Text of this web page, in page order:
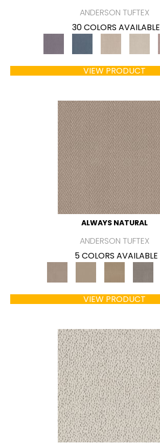
ANDERSON TUFTEX
30 COLORS AVAILABLE
VIEW PRODUCT
ALWAYS NATURAL
ANDERSON TUFTEX
5 COLORS AVAILABLE
VIEW PRODUCT